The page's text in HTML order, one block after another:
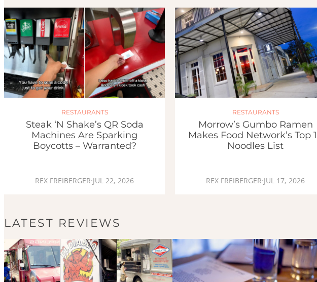
RESTAURANTS
Steak ‘n Shake’s QR Soda
Machines Are Sparking
Boycotts – Warranted?
REX FREIBERGER·JUL 22, 2026
RESTAURANTS
Morrow’s Gumbo Ramen
Makes Food Network’s Top
Noodles List
REX FREIBERGER·JUL 17, 2026
LATEST REVIEWS